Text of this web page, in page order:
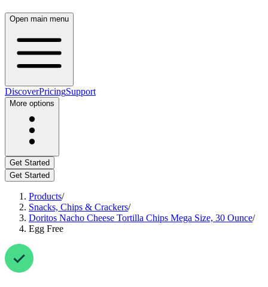
Open main menu
DiscoverPricingSupport
More options
Get Started
Get Started
Products/
Snacks, Chips & Crackers/
Doritos Nacho Cheese Tortilla Chips Mega Size, 30 Ounce/
Egg Free